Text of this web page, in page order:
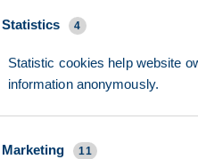
Statistics 4
Statistic cookies help website
information anonymously.
Marketing 11